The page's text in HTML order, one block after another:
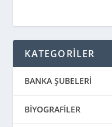
KATEGORİLER
BANKA ŞUBELERİ
BİYOGRAFİLER